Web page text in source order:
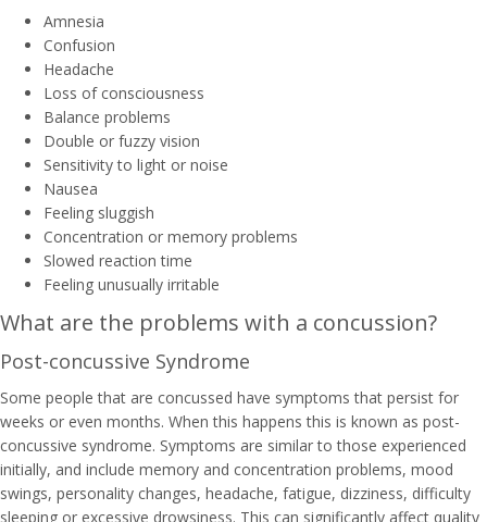
Amnesia
Confusion
Headache
Loss of consciousness
Balance problems
Double or fuzzy vision
Sensitivity to light or noise
Nausea
Feeling sluggish
Concentration or memory problems
Slowed reaction time
Feeling unusually irritable
What are the problems with a concussion?
Post-concussive Syndrome
Some people that are concussed have symptoms that persist for
weeks or even months. When this happens this is known as post-
concussive syndrome. Symptoms are similar to those experienced
initially, and include memory and concentration problems, mood
swings, personality changes, headache, fatigue, dizziness, difficulty
sleeping or excessive drowsiness. This can significantly affect quality